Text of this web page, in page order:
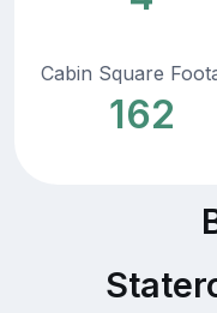
Cabin Square
162